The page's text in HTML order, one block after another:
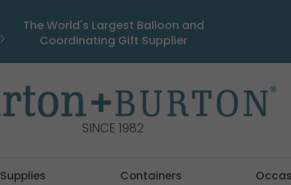
The World's Largest Balloon and
Coordinating Gift Supplier
SINCE 1982
Supplies Containers